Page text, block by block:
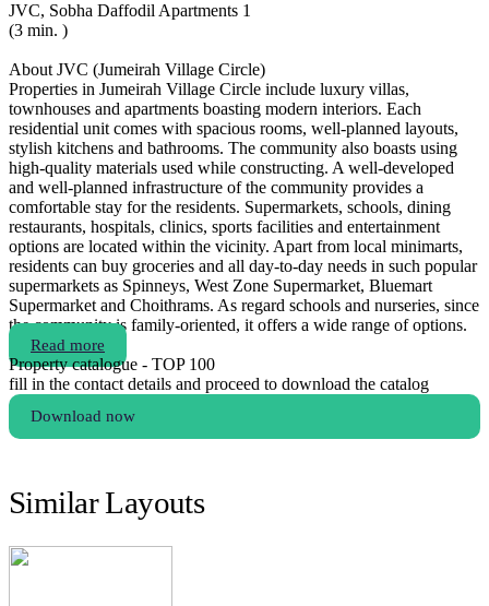
JVC, Sobha Daffodil Apartments 1
(3 min. )
About JVC (Jumeirah Village Circle)
Properties in Jumeirah Village Circle include luxury villas,
townhouses and apartments boasting modern interiors. Each
residential unit comes with spacious rooms, well-planned layouts,
stylish kitchens and bathrooms. The community also boasts using
high-quality materials used while constructing. A well-developed
and well-planned infrastructure of the community provides a
comfortable stay for the residents. Supermarkets, schools, dining
restaurants, hospitals, clinics, sports facilities and entertainment
options are located within the vicinity. Apart from local minimarts,
residents can buy groceries and all day-to-day needs in such popular
supermarkets as Spinneys, West Zone Supermarket, Bluemart
Supermarket and Choithrams. As regard schools and nurseries, since
the community is family-oriented, it offers a wide range of options.
Read more
Property catalogue - TOP 100
fill in the contact details and proceed to download the catalog
Download now
Similar Layouts